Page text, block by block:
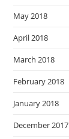
May 2018
April 2018
March 2018
February 2018
January 2018
December 2017